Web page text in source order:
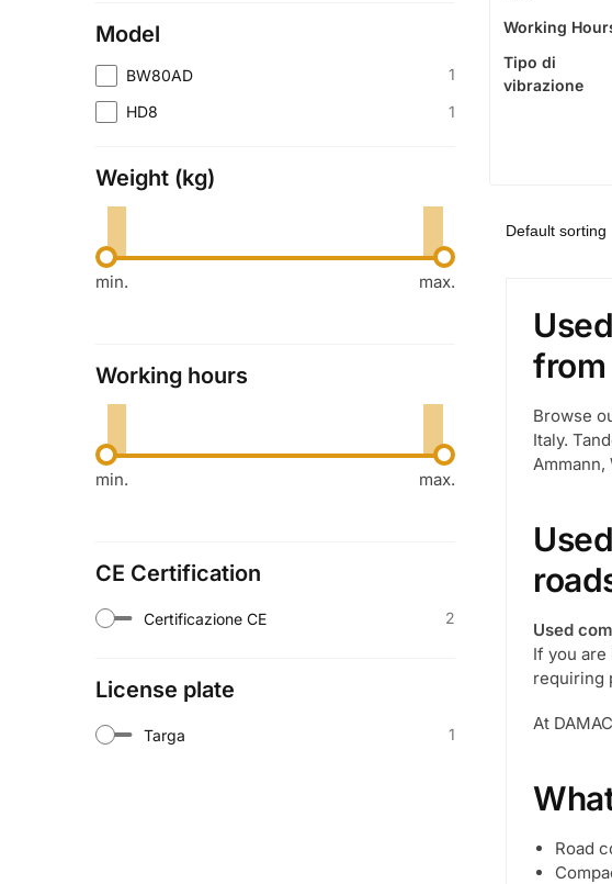
Working
Tipo di
vibrazione
from
Browse
Italy.
Used
If you
requiring
At
Road
Model
BW80AD 1
HD8 1
Weight (kg)
min. max.
Working hours
min. max.
CE Certification
Certificazione CE 2
License plate
Targa 1